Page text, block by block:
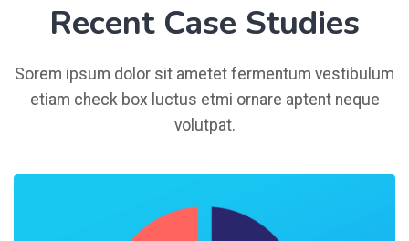
Recent Case Studies
Sorem ipsum dolor sit ametet fermentum vestibulum
etiam check box luctus etmi ornare aptent neque
volutpat.